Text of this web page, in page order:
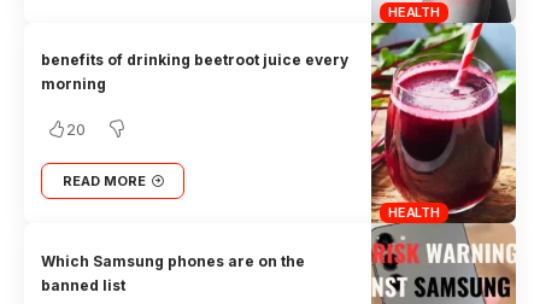
HEALTH
HEALTH
benefits of drinking beetroot juice every
morning
20
READ MORE
Which Samsung phones are on the
banned list